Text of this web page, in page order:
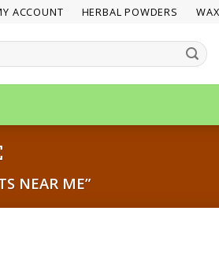
ACCOUNT HERBAL POWDERS
NEAR ME”